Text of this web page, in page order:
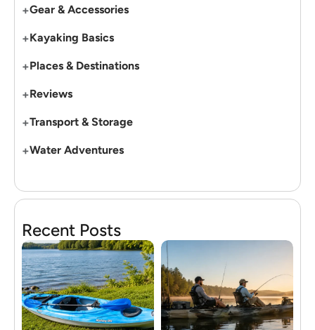
+Gear & Accessories
+Kayaking Basics
+Places & Destinations
+Reviews
+Transport & Storage
+Water Adventures
Recent Posts